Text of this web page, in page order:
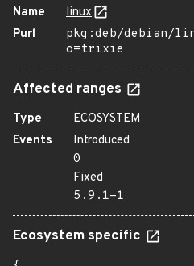
Name
linux
Purl
pkg:deb/debian/
o=trixie
Affected ranges
Type
ECOSYSTEM
Events
Introduced
0
Fixed
5.9.1-1
Ecosystem specific